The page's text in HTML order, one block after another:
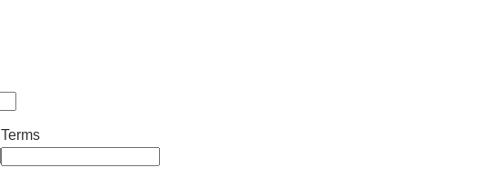
Terms